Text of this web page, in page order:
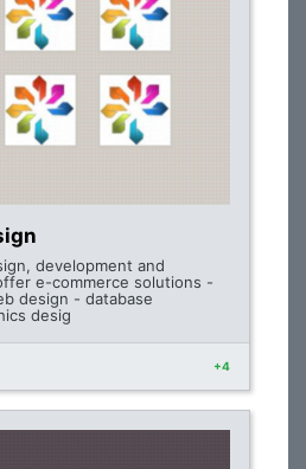
development and
e-commerce solutions -
design - database
desig
+4